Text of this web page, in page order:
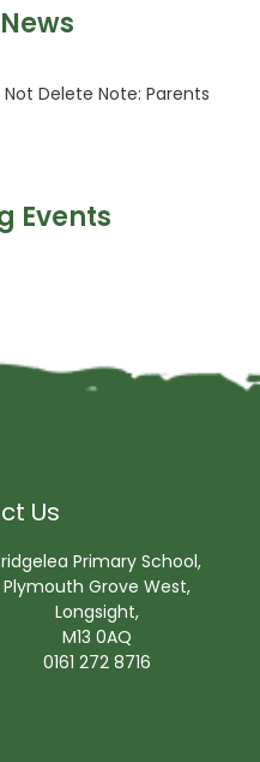
Delete Note: Parents
Events
Us
Primary School,
Plymouth Grove West,
Longsight,
M13 0AQ
0161 272 8716